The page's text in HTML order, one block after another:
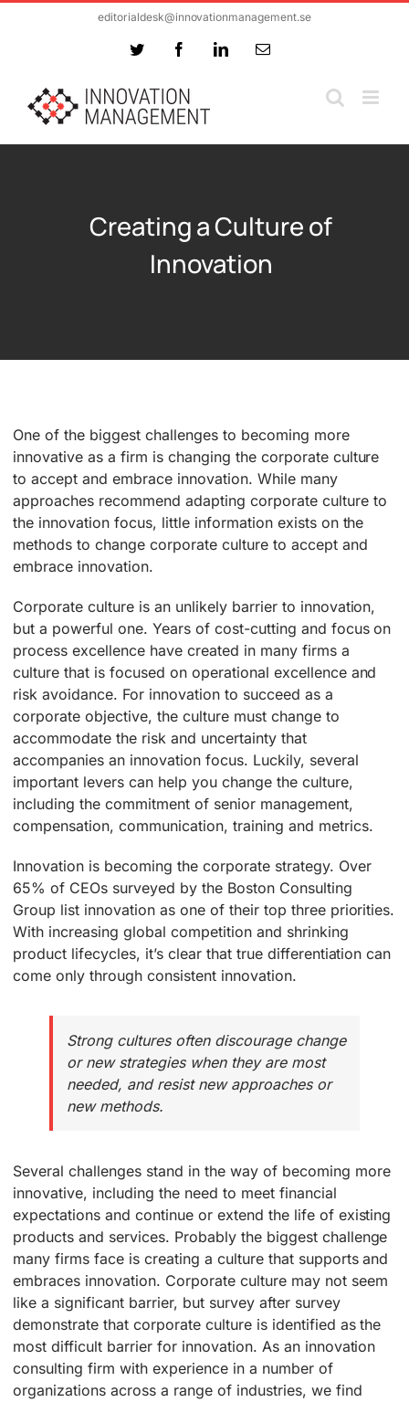
editorialdesk@innovationmanagement.se
Twitter FacebookLinkedInEmail
Creating a Culture of
Innovation
One of the biggest challenges to becoming more
innovative as a firm is changing the corporate culture
to accept and embrace innovation. While many
approaches recommend adapting corporate culture to
the innovation focus, little information exists on the
methods to change corporate culture to accept and
embrace innovation.
Corporate culture is an unlikely barrier to innovation,
but a powerful one. Years of cost-cutting and focus on
process excellence have created in many firms a
culture that is focused on operational excellence and
risk avoidance. For innovation to succeed as a
corporate objective, the culture must change to
accommodate the risk and uncertainty that
accompanies an innovation focus. Luckily, several
important levers can help you change the culture,
including the commitment of senior management,
compensation, communication, training and metrics.
Innovation is becoming the corporate strategy. Over
65% of CEOs surveyed by the Boston Consulting
Group list innovation as one of their top three priorities.
With increasing global competition and shrinking
product lifecycles, it’s clear that true differentiation can
come only through consistent innovation.
Strong cultures often discourage change
or new strategies when they are most
needed, and resist new approaches or
new methods.
Several challenges stand in the way of becoming more
innovative, including the need to meet financial
expectations and continue or extend the life of existing
products and services. Probably the biggest challenge
many firms face is creating a culture that supports and
embraces innovation. Corporate culture may not seem
like a significant barrier, but survey after survey
demonstrate that corporate culture is identified as the
most difficult barrier for innovation. As an innovation
consulting firm with experience in a number of
organizations across a range of industries, we find